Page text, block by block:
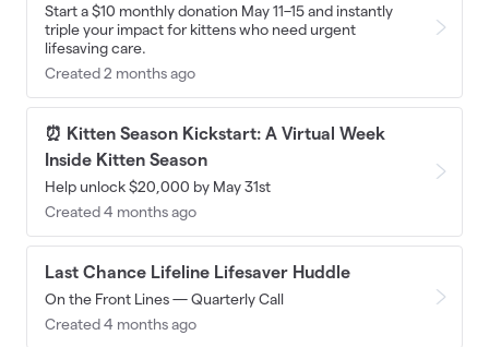
Start a $10 monthly donation May 11–15 and instantly
triple your impact for kittens who need urgent
lifesaving care.
Created 2 months ago
⏰ Kitten Season Kickstart: A Virtual Week
Inside Kitten Season
Help unlock $20,000 by May 31st
Created 4 months ago
Last Chance Lifeline Lifesaver Huddle
On the Front Lines — Quarterly Call
Created 4 months ago